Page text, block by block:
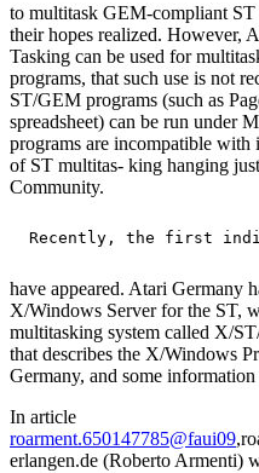
to multitask GEM-compliant
their hopes realized. However,
Tasking can be used for
programs, that such use is not
ST/GEM programs (such as
spreadsheet) can be run under
programs are incompatible with
of ST multitas- king hanging
Community.
have appeared. Atari Germany
X/Windows Server for the ST,
multitasking system called X/
that describes the X/Windows
Germany, and some
In article
roarment.650147785@faui09
erlangen.de (Roberto Armenti)